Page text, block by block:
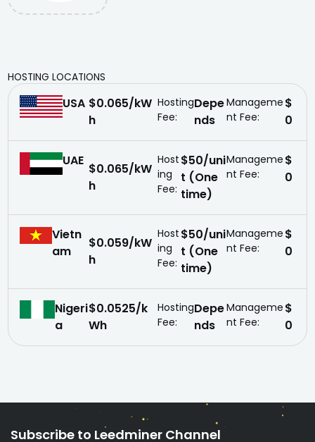
HOSTING LOCATIONS
USA $0.065/kW
h
Hosting
Fee:
Depe
nds
Manageme
nt Fee:
$
0
UAE
$0.065/kW
h
Host
ing
Fee:
$50/uni
t (One
time)
Manageme
nt Fee:
$
0
Vietn
am
$0.059/kW
h
Host
ing
Fee:
$50/uni
t (One
time)
Manageme
nt Fee:
$
0
Nigeri
a
$0.0525/k
Wh
Hosting
Fee:
Depe
nds
Manageme
nt Fee:
$
0
Subscribe to Leedminer Channel